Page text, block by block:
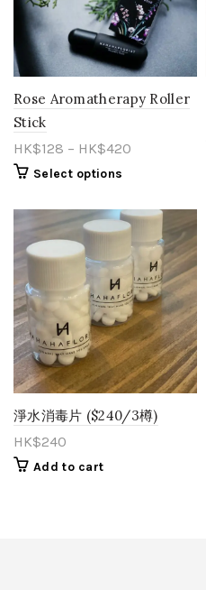
Rose Aromatherapy Roller
Stick
HK$128 – HK$420
Select options
淨水消毒片 ($240/3樽)
HK$240
Add to cart